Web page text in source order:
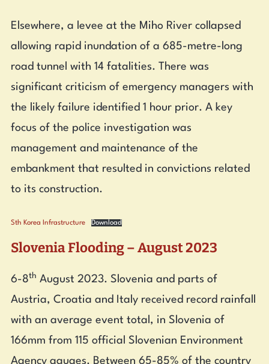
Elsewhere, a levee at the Miho River collapsed
allowing rapid inundation of a 685-metre-long
road tunnel with 14 fatalities. There was
significant criticism of emergency managers with
the likely failure identified 1 hour prior. A key
focus of the police investigation was
management and maintenance of the
embankment that resulted in convictions related
to its construction.
Sth Korea Infrastructure Download
Slovenia Flooding – August 2023
6-8th August 2023. Slovenia and parts of
Austria, Croatia and Italy received record rainfall
with an average event total, in Slovenia of
166mm from 115 official Slovenian Environment
Agency gauges. Between 65-85% of the country